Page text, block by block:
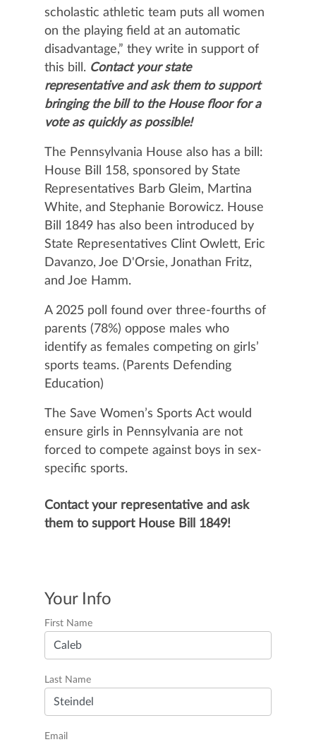
scholastic athletic team puts all women
on the playing field at an automatic
disadvantage,” they write in support of
this bill. Contact your state
representative and ask them to support
bringing the bill to the House floor for a
vote as quickly as possible!
The Pennsylvania House also has a bill:
House Bill 158, sponsored by State
Representatives Barb Gleim, Martina
White, and Stephanie Borowicz. House
Bill 1849 has also been introduced by
State Representatives Clint Owlett, Eric
Davanzo, Joe D'Orsie, Jonathan Fritz,
and Joe Hamm.
A 2025 poll found over three-fourths of
parents (78%) oppose males who
identify as females competing on girls’
sports teams. (Parents Defending
Education)
The Save Women’s Sports Act would
ensure girls in Pennsylvania are not
forced to compete against boys in sex-
specific sports.
Contact your representative and ask
them to support House Bill 1849!
Your Info
First Name
Last Name
Email